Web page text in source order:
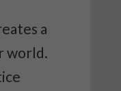
a
world.